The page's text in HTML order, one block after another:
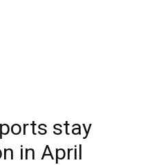
stay
in April